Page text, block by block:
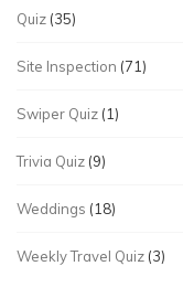
Quiz (35)
Site Inspection (71)
Swiper Quiz (1)
Trivia Quiz (9)
Weddings (18)
Weekly Travel Quiz (3)